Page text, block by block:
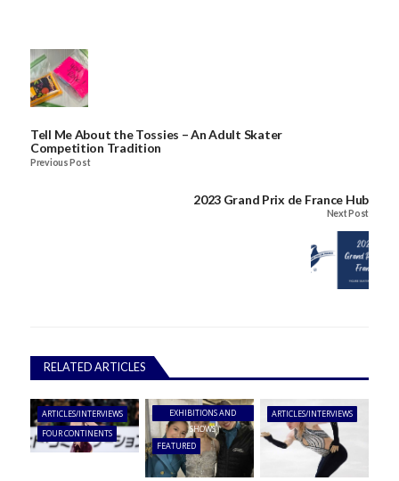
Tell Me About the Tossies – An Adult Skater
Competition Tradition
Previous Post
2023 Grand Prix de France Hub
Next Post
RELATED ARTICLES
ARTICLES/INTERVIEWS
FOUR CONTINENTS
EXHIBITIONS AND
SHOWS
FEATURED
ARTICLES/INTERVIEWS